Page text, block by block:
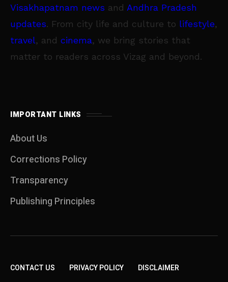
Visakhapatnam news and Andhra Pradesh
updates. From city life and culture to lifestyle,
travel, and cinema, we bring stories that
matter to readers across Vizag and beyond.
IMPORTANT LINKS
About Us
Corrections Policy
Transparency
Publishing Principles
CONTACT US PRIVACY POLICY DISCLAIMER